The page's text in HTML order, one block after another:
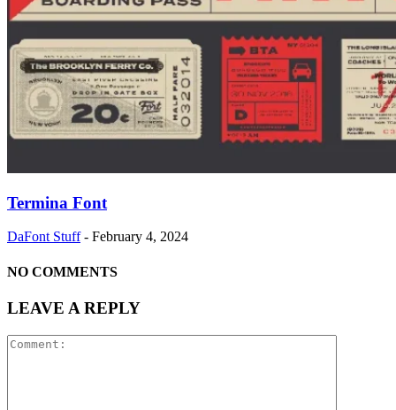
Termina Font
DaFont Stuff - February 4, 2024
NO COMMENTS
LEAVE A REPLY